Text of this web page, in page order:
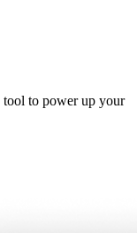
tool to power up your